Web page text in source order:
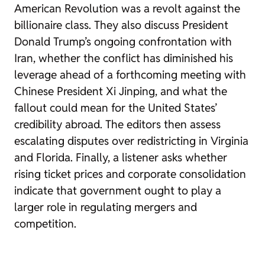
American Revolution was a revolt against the
billionaire class. They also discuss President
Donald Trump’s ongoing confrontation with
Iran, whether the conflict has diminished his
leverage ahead of a forthcoming meeting with
Chinese President Xi Jinping, and what the
fallout could mean for the United States’
credibility abroad. The editors then assess
escalating disputes over redistricting in Virginia
and Florida. Finally, a listener asks whether
rising ticket prices and corporate consolidation
indicate that government ought to play a
larger role in regulating mergers and
competition.